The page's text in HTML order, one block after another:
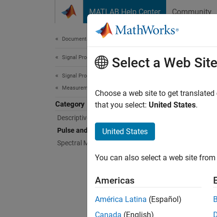
MATLAB Help Center Community
Documentation Home
Signal Processing
Signal Processing Toolbox
Measurements and Feature Extraction
Category
Descriptive Statistics
Pulse and Transition Metrics
Spectral Measurements
Rise
Select a Web Site
Choose a web site to get
that you select: United States.
United States
You can also select a web site
Americas
América Latina (Español)
Canada (English)